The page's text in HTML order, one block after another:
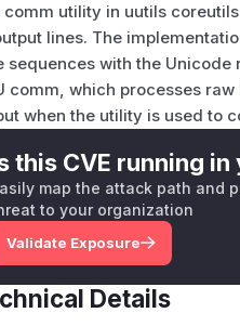
comm utility in uutils
lines. The
sequences with the
comm, which processes
when the utility is used to
this CVE running
map the attack path and
to your organization
Validate Exposure
Details